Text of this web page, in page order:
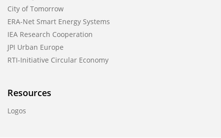
City of Tomorrow
ERA-Net Smart Energy Systems
IEA Research Cooperation
JPI Urban Europe
RTI-Initiative Circular Economy
Resources
Logos